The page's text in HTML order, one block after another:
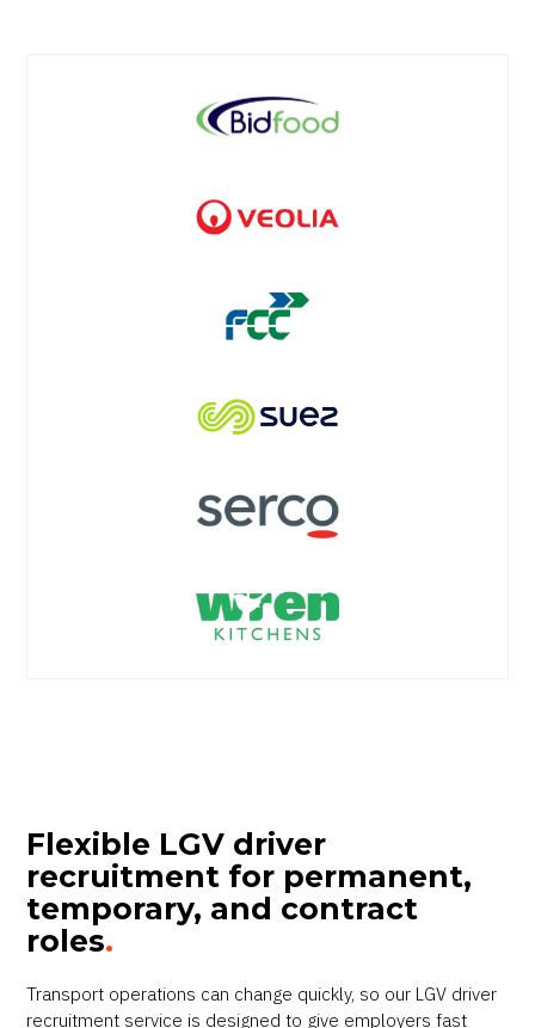
Flexible LGV driver
recruitment for permanent,
temporary, and contract
roles.
Transport operations can change quickly, so our LGV driver
recruitment service is designed to give employers fast